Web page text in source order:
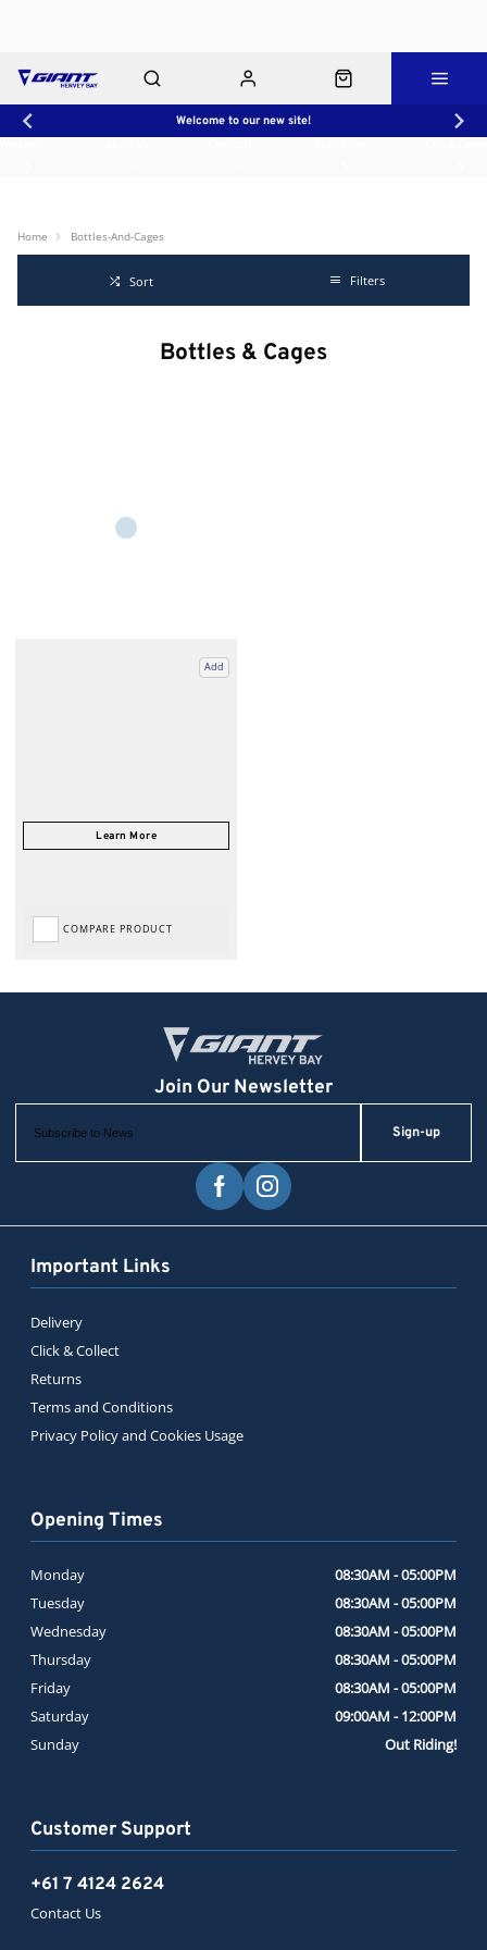
Welcome to our new site!
Home Bottles-And-Cages
Sort Filters
Bottles & Cages
Add
COMPARE PRODUCT
Sign-up
Important Links
Delivery
Click & Collect
Returns
Terms and Conditions
Privacy Policy and Cookies Usage
Customer Support
+61 7 4124 2624
Contact Us
Opening Times
Monday
08:30AM - 05:00PM
Tuesday
08:30AM - 05:00PM
Wednesday
08:30AM - 05:00PM
Thursday
08:30AM - 05:00PM
Friday
08:30AM - 05:00PM
Saturday
09:00AM - 12:00PM
Sunday
Out Riding!